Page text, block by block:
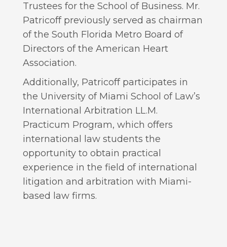
Trustees for the School of Business. Mr.
Patricoff previously served as chairman
of the South Florida Metro Board of
Directors of the American Heart
Association.
Additionally, Patricoff participates in
the University of Miami School of Law’s
International Arbitration LL.M.
Practicum Program, which offers
international law students the
opportunity to obtain practical
experience in the field of international
litigation and arbitration with Miami-
based law firms.